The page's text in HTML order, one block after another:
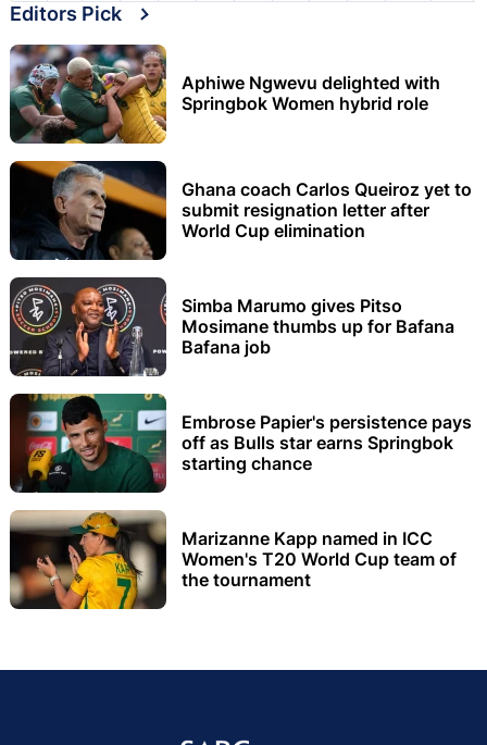
Editors Pick
Aphiwe Ngwevu delighted with
Springbok Women hybrid role
Ghana coach Carlos Queiroz yet to
submit resignation letter after
World Cup elimination
Simba Marumo gives Pitso
Mosimane thumbs up for Bafana
Bafana job
Embrose Papier's persistence pays
off as Bulls star earns Springbok
starting chance
Marizanne Kapp named in ICC
Women's T20 World Cup team of
the tournament